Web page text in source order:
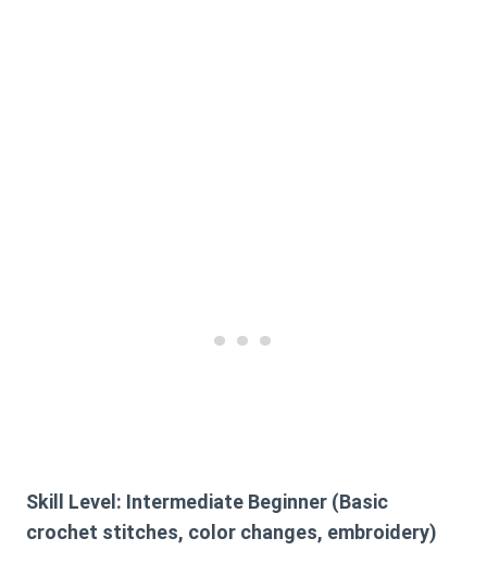
Skill Level: Intermediate Beginner (Basic
crochet stitches, color changes, embroidery)